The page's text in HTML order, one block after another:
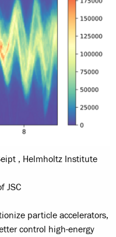
, Helmholtz Institute
JSC
particle accelerators,
control high-energy